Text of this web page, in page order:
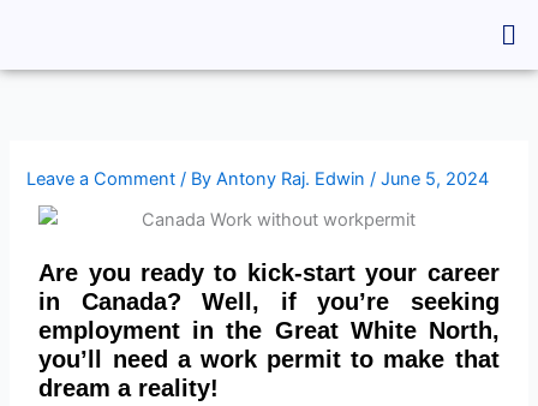
content
Leave a Comment / ByAntony Raj. Edwin/June 5, 2024
Are you ready to kick-start your career
in Canada? Well, if you’re seeking
employment in the Great White North,
you’ll need a work permit to make that
dream a reality!